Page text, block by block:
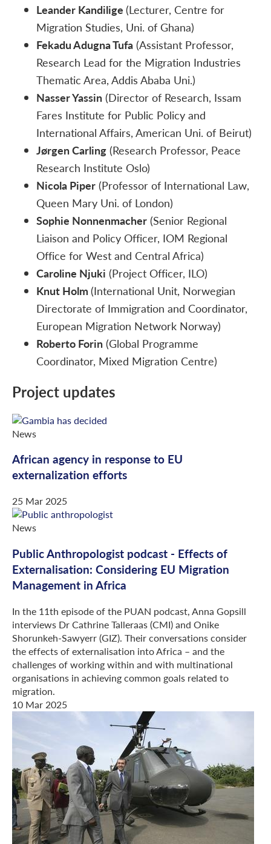
Leander Kandilige (Lecturer, Centre for
Migration Studies, Uni. of Ghana)
Fekadu Adugna Tufa (Assistant Professor,
Research Lead for the Migration Industries
Thematic Area, Addis Ababa Uni.)
Nasser Yassin (Director of Research, Issam
Fares Institute for Public Policy and
International Affairs, American Uni. of Beirut)
Jørgen Carling (Research Professor, Peace
Research Institute Oslo)
Nicola Piper (Professor of International Law,
Queen Mary Uni. of London)
Sophie Nonnenmacher (Senior Regional
Liaison and Policy Officer, IOM Regional
Office for West and Central Africa)
Caroline Njuki (Project Officer, ILO)
Knut Holm (International Unit, Norwegian
Directorate of Immigration and Coordinator,
European Migration Network Norway)
Roberto Forin (Global Programme
Coordinator, Mixed Migration Centre)
Project updates
News
African agency in response to EU
externalization efforts
25 Mar 2025
News
Public Anthropologist podcast - Effects of
Externalisation: Considering EU Migration
Management in Africa
In the 11th episode of the PUAN podcast, Anna Gopsill
interviews Dr Cathrine Talleraas (CMI) and Onike
Shorunkeh-Sawyerr (GIZ). Their conversations consider
the effects of externalisation into Africa – and the
challenges of working within and with multinational
organisations in achieving common goals related to
migration.
10 Mar 2025